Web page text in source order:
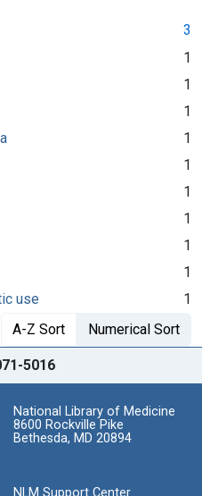
3
1
1
1
1
1
1
1
1
1
use
1
A-Z Sort Numerical Sort
5016
National Library of Medicine
8600 Rockville Pike
Bethesda, MD 20894
NLM Support Center